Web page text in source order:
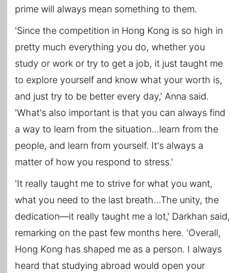
prime will always mean something to them.
'Since the competition in Hong Kong is so high in
pretty much everything you do, whether you
study or work or try to get a job, it just taught me
to explore yourself and know what your worth is,
and just try to be better every day,' Anna said.
'What's also important is that you can always find
a way to learn from the situation...learn from the
people, and learn from yourself. It's always a
matter of how you respond to stress.'
'It really taught me to strive for what you want,
what you need to the last breath...The unity, the
dedication―it really taught me a lot,' Darkhan said,
remarking on the past few months here. 'Overall,
Hong Kong has shaped me as a person. I always
heard that studying abroad would open your